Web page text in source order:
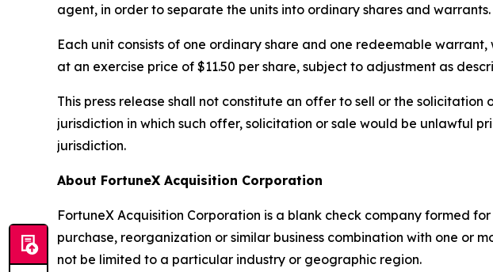
agent, in order to separate the units into ordinary shares and warrants.
Each unit consists of one ordinary share and one redeemable
at an exercise price of $11.50 per share, subject to adjustment as
This press release shall not constitute an offer to sell or the
jurisdiction in which such offer, solicitation or sale would be unlawful
jurisdiction.
About FortuneX Acquisition Corporation
FortuneX Acquisition Corporation is a blank check company formed
purchase, reorganization or similar business combination with one or
not be limited to a particular industry or geographic region.